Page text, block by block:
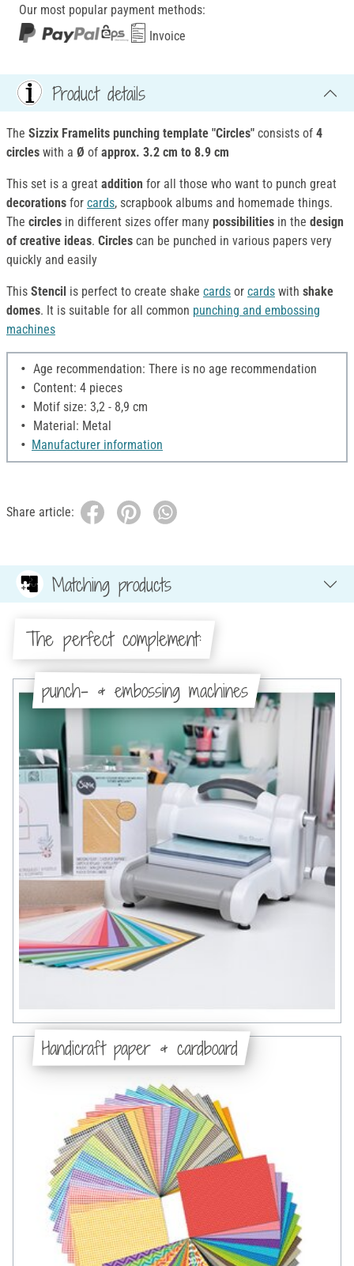
Our most popular payment methods:
Invoice
Product details
The Sizzix Framelits punching template "Circles" consists of 4
circles with a Ø of approx. 3.2 cm to 8.9 cm
This set is a great addition for all those who want to punch great
decorations for cards, scrapbook albums and homemade things.
The circles in different sizes offer many possibilities in the design
of creative ideas. Circles can be punched in various papers very
quickly and easily
This Stencil is perfect to create shake cards or cards with shake
domes. It is suitable for all common punching and embossing
machines
Age recommendation: There is no age recommendation
Content: 4 pieces
Motif size: 3,2 - 8,9 cm
Material: Metal
Manufacturer information
Share article:
Matching products
The perfect complement:
punch- & embossing machines
Handicraft paper & cardboard